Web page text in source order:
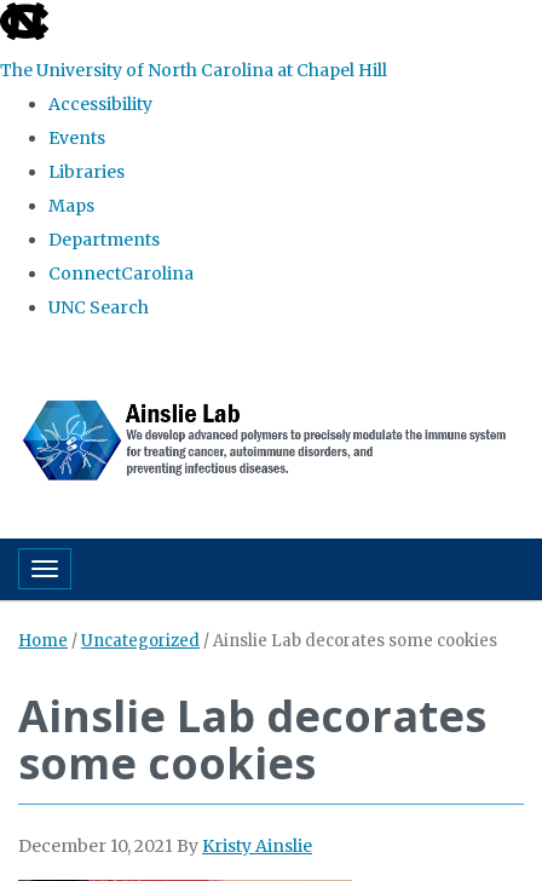
skip to the end of the global utility bar
The University of North Carolina at Chapel Hill
Accessibility
Events
Libraries
Maps
Departments
ConnectCarolina
UNC Search
Toggle navigation
Home /Uncategorized /Ainslie Lab decorates some cookies
Ainslie Lab decorates
some cookies
December 10, 2021 ByKristy Ainslie